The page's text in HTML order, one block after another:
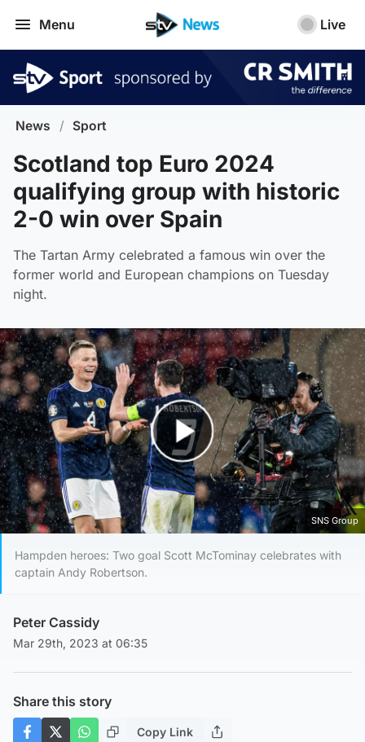
Menu Live
News / Sport
Scotland top Euro 2024
qualifying group with historic
2-0 win over Spain
The Tartan Army celebrated a famous win over the
former world and European champions on Tuesday
night.
Play Video
SNS Group
Hampden heroes: Two goal Scott McTominay celebrates with
captain Andy Robertson.
Peter Cassidy
Mar 29th, 2023 at 06:35
Share this story
Copy Link